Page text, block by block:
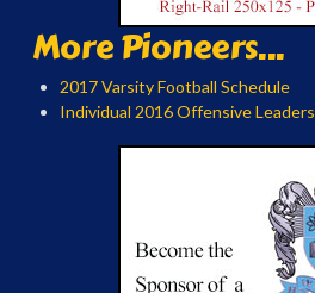
More Pioneers...
2017 Varsity Football Schedule
Individual 2016 Offensive Leaders